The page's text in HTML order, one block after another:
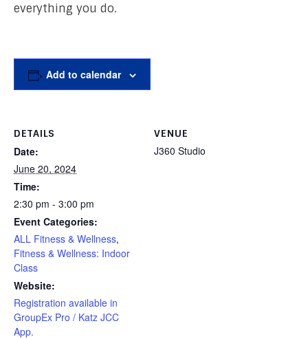
everything you do.
Add to calendar
DETAILS
Date:
June 20, 2024
Time:
2:30 pm - 3:00 pm
Event Categories:
ALL Fitness & Wellness,
Fitness & Wellness: Indoor
Class
Website:
Registration available in
GroupEx Pro / Katz JCC
App.
VENUE
J360 Studio